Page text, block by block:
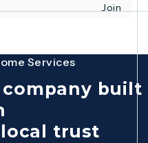
Join
Services
built
trust